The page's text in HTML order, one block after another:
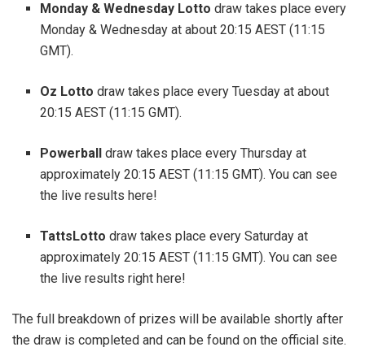
Monday & Wednesday Lotto draw takes place every
Monday & Wednesday at about 20:15 AEST (11:15
GMT).
Oz Lotto draw takes place every Tuesday at about
20:15 AEST (11:15 GMT).
Powerball
draw takes place every Thursday at
approximately 20:15 AEST (11:15 GMT). You can see
the live results here!
TattsLotto draw takes place every Saturday at
approximately 20:15 AEST (11:15 GMT). You can see
the live results right here!
The full breakdown of prizes will be available shortly after
the draw is completed and can be found on the official site.